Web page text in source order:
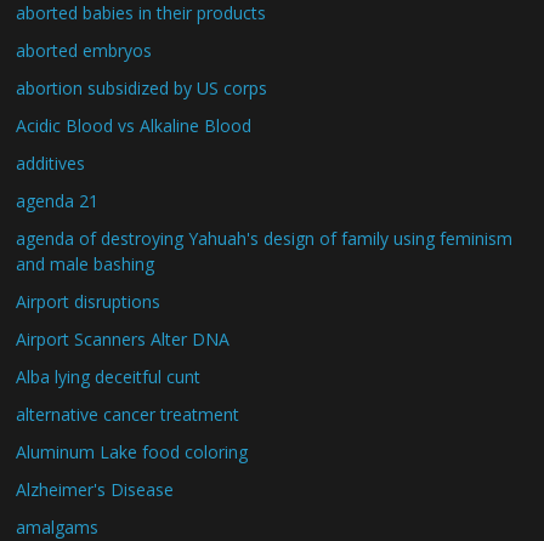
aborted babies in their products
aborted embryos
abortion subsidized by US corps
Acidic Blood vs Alkaline Blood
additives
agenda 21
agenda of destroying Yahuah's design of family using feminism
and male bashing
Airport disruptions
Airport Scanners Alter DNA
Alba lying deceitful cunt
alternative cancer treatment
Aluminum Lake food coloring
Alzheimer's Disease
amalgams